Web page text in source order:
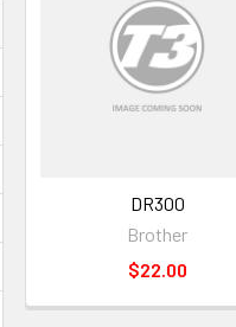
DR300
Brother
$22.00